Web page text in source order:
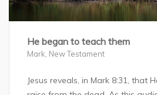
He began to teach them
Mark New Testament
Jesus reveals, in Mark 8:31, that